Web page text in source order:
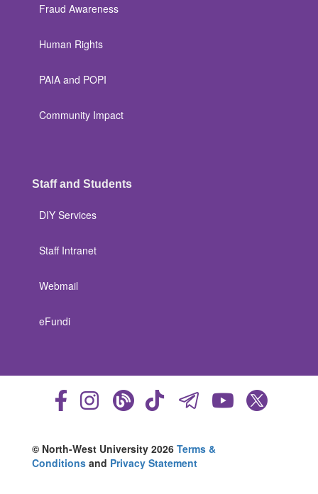
Fraud Awareness
Human Rights
PAIA and POPI
Community Impact
Staff and Students
DIY Services
Staff Intranet
Webmail
eFundi
© North-West University 2026 Terms &
Conditions and Privacy Statement